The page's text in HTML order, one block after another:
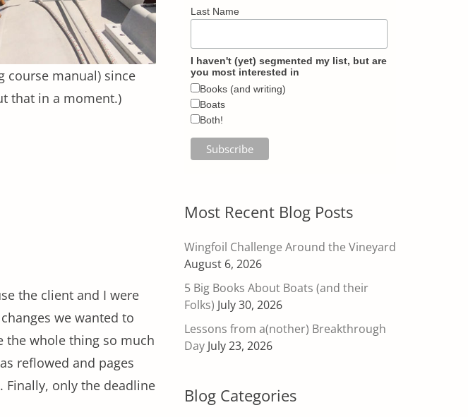
course manual) since
that in a moment.)
the client and I were
we wanted to
the whole thing so much
reflowed and pages
Finally, only the deadline
Last Name
I haven't (yet) segmented my list, but are
you most interested in
Books (and writing)
Boats
Both!
Most Recent Blog Posts
Wingfoil Challenge Around the Vineyard
August 6, 2026
5 Big Books About Boats (and their
Folks) July 30, 2026
Lessons from a(nother) Breakthrough
Day July 23, 2026
Blog Categories